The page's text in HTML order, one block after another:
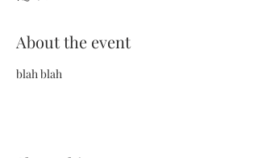
About the event
blah blah